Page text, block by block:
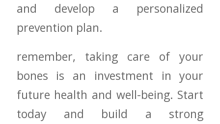
and ‍develop a personalized
prevention ⁤plan.
remember, taking care of your
bones is an investment in your
future health and well-being. Start⁢
today and build a strong